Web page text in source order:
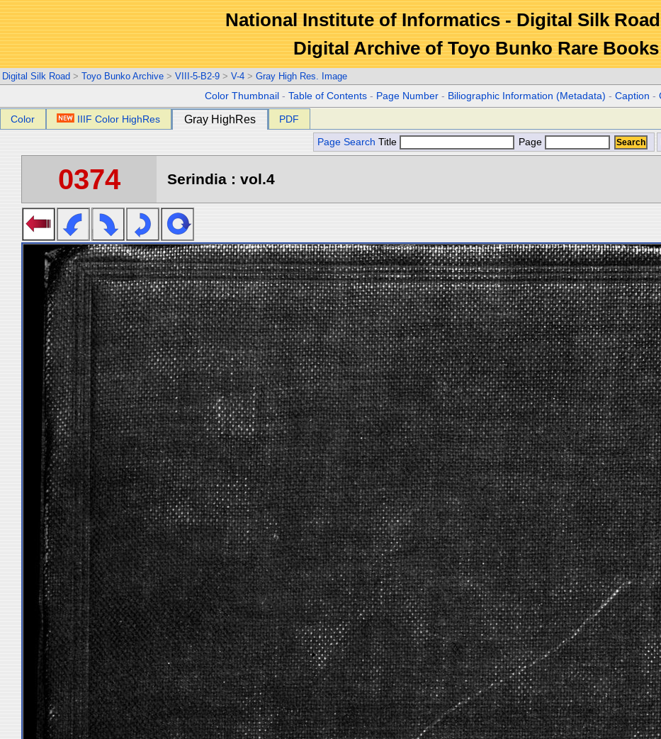
National Institute of Informatics - Digital Silk
Digital Archive of Toyo Bunko Rare Books
Digital Silk Road > Toyo Bunko Archive > VIII-5-B2-9 > V-4 > Gray High Res. Image
Color Thumbnail -Table of Contents - Page Number - Biliographic Information (Metadata) -Caption -
Color IIIF Color HighRes Gray HighRes PDF
Page Search Title Page
0374 Serindia : vol.4